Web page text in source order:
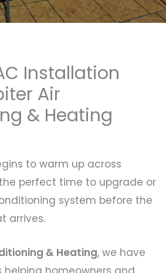
Installation
Air
& Heating
to warm up across
perfect time to upgrade or
system before the
arrives.
& Heating, we have